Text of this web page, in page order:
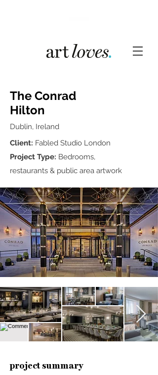
The Conrad
Hilton
Dublin, Ireland
Client: Fabled Studio London
Project Type: Bedrooms,
restaurants & public area artwork
project summary